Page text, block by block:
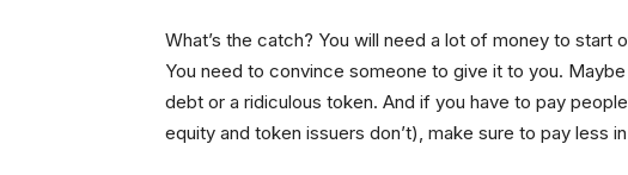
What’s the catch? You will need a lot of money to start
You need to convince someone to give it to you.
debt or a ridiculous token. And if you have to pay
equity and token issuers don’t), make sure to pay less